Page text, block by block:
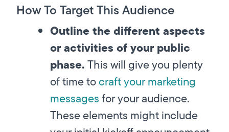
How To Target This Audience
Outline the different aspects
or activities of your public
phase.This will give you plenty
of time tocraft your marketing
messagesfor your audience.
These elements might include